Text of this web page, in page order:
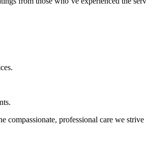
compassionate, professional care we